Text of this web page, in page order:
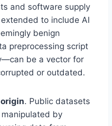
and software supply
to include AI
benign
preprocessing script
be a vector for
or outdated.
. Public datasets
by